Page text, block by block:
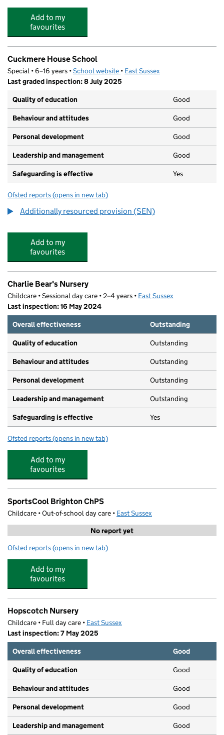
Add to my
favourites
Cuckmere House School
Special • 6–16 years •School website (opens in new tab)
• East Sussex
Last graded inspection: 8 July 2025
Quality of education
Good
Behaviour and attitudes Good
Personal development Good
Leadership and management Good
Safeguarding is effective Yes
Ofsted reports for Cuckmere House School
(opens in new tab)
Additionally resourced provision (SEN)
Add to my
favourites
Charlie Bear's Nursery
Childcare • Sessional day care • 2–4 years • East Sussex
Last inspection: 16 May 2024
Overall effectiveness
Outstanding
Quality of education Outstanding
Behaviour and attitudes Outstanding
Personal development Outstanding
Leadership and management Outstanding
Safeguarding is effective Yes
Ofsted reports for Charlie Bear's Nursery
(opens in new tab)
Add to my
favourites
SportsCool Brighton ChPS
Childcare • Out-of-school day care • East Sussex
No report yet
Ofsted reports for SportsCool Brighton ChPS
(opens in new tab)
Add to my
favourites
Hopscotch Nursery
Childcare • Full day care • East Sussex
Last inspection: 7 May 2025
Overall effectiveness
Good
Quality of education Good
Behaviour and attitudes Good
Personal development Good
Leadership and management Good